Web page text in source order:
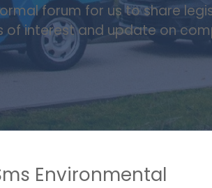
forum for us to share
of interest and update on
Environmental